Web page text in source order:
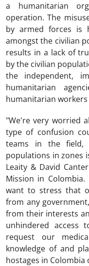
a humanitarian
operation. The
by armed forces is
amongst the civilian
results in a lack of
by the civilian
the independent,
humanitarian
humanitarian workers
"We're very worried
type of confusion
teams in the
populations in zones
Leaity & David
Mission in
want to stress that
from any
from their interests
unhindered access
request our
knowledge of and
hostages in Colombia